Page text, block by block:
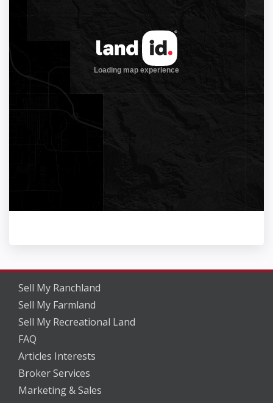
Sell My Ranchland
Sell My Farmland
Sell My Recreational Land
FAQ
Articles Interests
Broker Services
Marketing & Sales